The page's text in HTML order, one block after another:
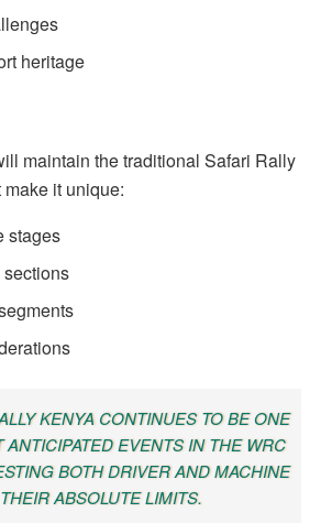
heritage
maintain the traditional Safari Rally
it unique:
stages
KENYA CONTINUES TO BE ONE
ANTICIPATED EVENTS IN THE WRC
BOTH DRIVER AND MACHINE
ABSOLUTE LIMITS.